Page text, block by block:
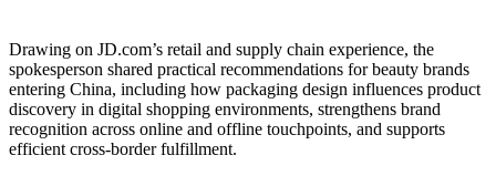
Drawing on JD.com’s retail and supply chain experience, the
spokesperson shared practical recommendations for beauty brands
entering China, including how packaging design influences product
discovery in digital shopping environments, strengthens brand
recognition across online and offline touchpoints, and supports
efficient cross-border fulfillment.